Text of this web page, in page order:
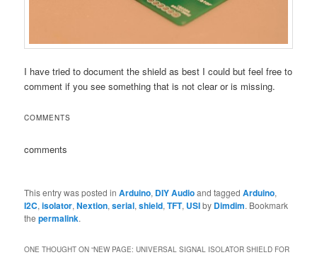
I have tried to document the shield as best I could but feel free to
comment if you see something that is not clear or is missing.
COMMENTS
comments
This entry was posted inArduino, DIY Audioand taggedArduino,
I2C,isolator,Nextion,serial,shield,TFT, USIby Dimdim. Bookmark
thepermalink.
ONE THOUGHT ON “NEW PAGE: UNIVERSAL SIGNAL ISOLATOR SHIELD FOR